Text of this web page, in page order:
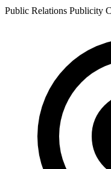
Public Relations Publicity